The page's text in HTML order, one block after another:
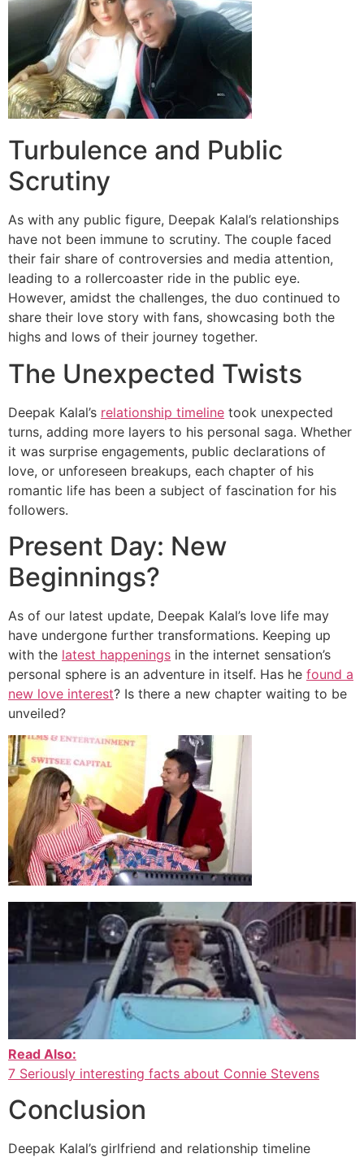
Turbulence and Public
Scrutiny
As with any public figure, Deepak Kalal’s relationships
have not been immune to scrutiny. The couple faced
their fair share of controversies and media attention,
leading to a rollercoaster ride in the public eye.
However, amidst the challenges, the duo continued to
share their love story with fans, showcasing both the
highs and lows of their journey together.
The Unexpected Twists
Deepak Kalal’s relationship timeline took unexpected
turns, adding more layers to his personal saga. Whether
it was surprise engagements, public declarations of
love, or unforeseen breakups, each chapter of his
romantic life has been a subject of fascination for his
followers.
Present Day: New
Beginnings?
As of our latest update, Deepak Kalal’s love life may
have undergone further transformations. Keeping up
with the latest happenings in the internet sensation’s
personal sphere is an adventure in itself. Has he found a
new love interest? Is there a new chapter waiting to be
unveiled?
Read Also:
7 Seriously interesting facts about Connie Stevens
Conclusion
Deepak Kalal’s girlfriend and relationship timeline